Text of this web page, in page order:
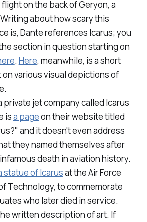
on the back of Geryon, a
about how scary this
is, Dante references Icarus; you
section in question starting on
. Here, meanwhile, is a short
various visual depictions of
private jet company called Icarus
isa pageon their website titled
and itdoesn't even address
they named themselves after
death in aviation history.
statue of Icarusat the Air Force
Technology, to commemorate
who later died in service.
written description of art. If